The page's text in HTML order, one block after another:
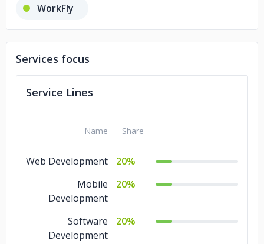
WorkFly
Services focus
Service Lines
Name Share
Web Development
20%
Mobile
Development
20%
Software
Development
20%